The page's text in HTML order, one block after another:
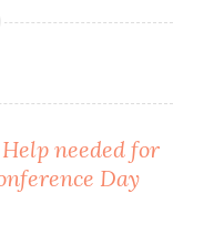
needed for
Day